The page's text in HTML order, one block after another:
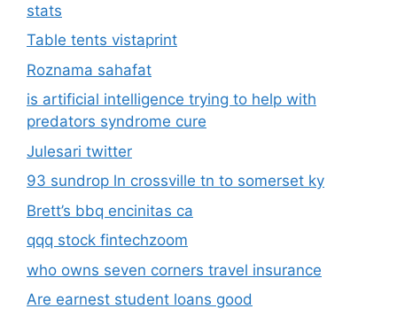
stats
Table tents vistaprint
Roznama sahafat
is artificial intelligence trying to help with
predators syndrome cure
Julesari twitter
93 sundrop ln crossville tn to somerset ky
Brett’s bbq encinitas ca
qqq stock fintechzoom
who owns seven corners travel insurance
Are earnest student loans good